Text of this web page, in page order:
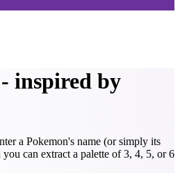
inspired by
a Pokemon's name (or simply its
can extract a palette of 3, 4, 5, or 6